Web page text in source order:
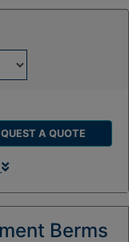
A QUOTE
Berms